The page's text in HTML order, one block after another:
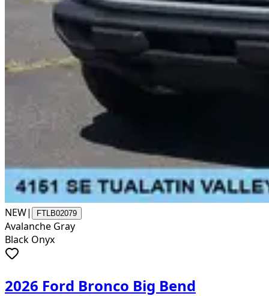
NEW| FTLB02079
Avalanche Gray
Black Onyx
2026 Ford Bronco Big Bend